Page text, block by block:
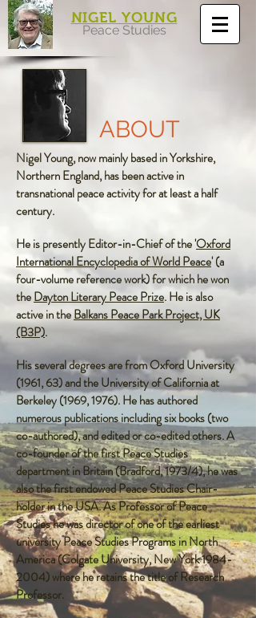
NIGEL YOUNG
Peace Studies
ABOUT
Nigel Young, now mainly based in Yorkshire,
Northern England, has been active in
transnational peace activity for at least a half
century.
He is presently Editor-in-Chief of the 'Oxford
International Encyclopedia of World Peace'(a
four-volume reference work) for which he won
theDayton Literary Peace Prize.He is also
active in theBalkans Peace Park Project, UK
(B3P).
His several degrees are from Oxford University
(1961, 63) and the University of California at
Berkeley (1969, 1976). He has authored
numerous publications including six books (two
co-authored), and edited or co-edited others. A
co-founder of the first Peace Studies
department in Britain (Bradford, 1973/4), he was
also the first endowed Peace Studies Chair-
holder in the USA. As Professor of Peace
Studies he was director of one of the earliest
university Peace Studies Programs in North
America (Colgate University, New York1984-
2004)where he retains the title of Research
Professor.